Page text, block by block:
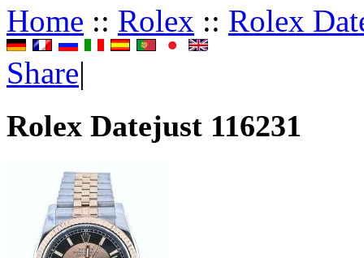
Home :: Rolex :: Rolex
Share|
Rolex Datejust 116231